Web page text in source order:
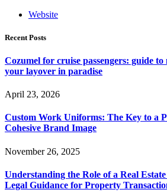
Website
Recent Posts
Cozumel for cruise passengers: guide
your layover in paradise
April 23, 2026
Custom Work Uniforms: The Key to a
Cohesive Brand Image
November 26, 2025
Understanding the Role of a Real
Legal Guidance for Property